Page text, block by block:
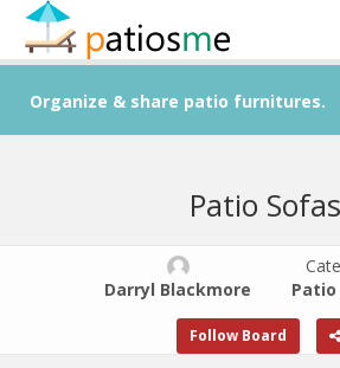
Organize & share patio furnitures.
Patio Sofas
Darryl Blackmore
Patio
Follow Board